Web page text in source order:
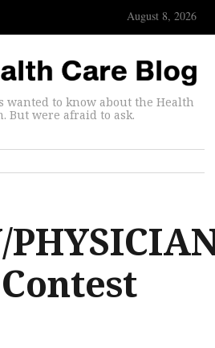
August 8, 2026
wanted to know about the Health
But were afraid to ask.